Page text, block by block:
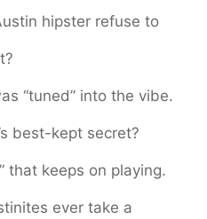
hipster refuse to
“tuned” into the vibe.
best-kept secret?
that keeps on playing.
ever take a